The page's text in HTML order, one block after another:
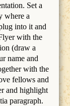
Set a
where a
into it and
with the
(draw a
name and
with the
fellows and
and highlight
paragraph.